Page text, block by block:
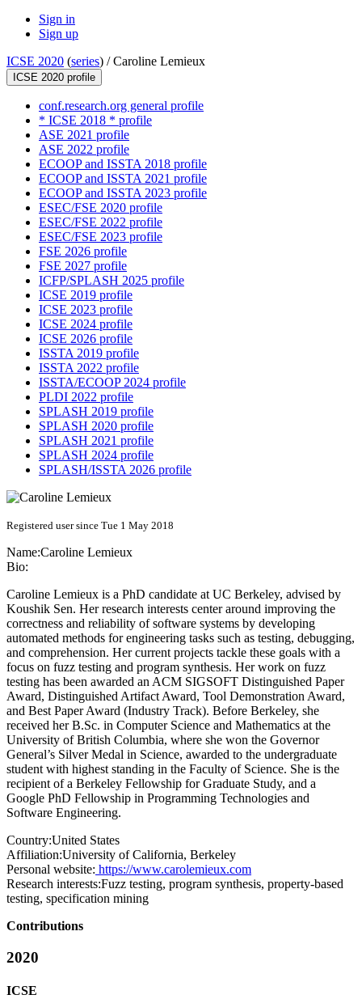
Sign in
Sign up
ICSE 2020 (series) /Caroline Lemieux
ICSE 2020 profile
conf.research.org general profile
* ICSE 2018 * profile
ASE 2021 profile
ASE 2022 profile
ECOOP and ISSTA 2018 profile
ECOOP and ISSTA 2021 profile
ECOOP and ISSTA 2023 profile
ESEC/FSE 2020 profile
ESEC/FSE 2022 profile
ESEC/FSE 2023 profile
FSE 2026 profile
FSE 2027 profile
ICFP/SPLASH 2025 profile
ICSE 2019 profile
ICSE 2023 profile
ICSE 2024 profile
ICSE 2026 profile
ISSTA 2019 profile
ISSTA 2022 profile
ISSTA/ECOOP 2024 profile
PLDI 2022 profile
SPLASH 2019 profile
SPLASH 2020 profile
SPLASH 2021 profile
SPLASH 2024 profile
SPLASH/ISSTA 2026 profile
Registered user since Tue 1 May 2018
Name:Caroline Lemieux
Bio:
Caroline Lemieux is a PhD candidate at UC Berkeley, advised by
Koushik Sen. Her research interests center around improving the
correctness and reliability of software systems by developing
automated methods for engineering tasks such as testing, debugging,
and comprehension. Her current projects tackle these goals with a
focus on fuzz testing and program synthesis. Her work on fuzz
testing has been awarded an ACM SIGSOFT Distinguished Paper
Award, Distinguished Artifact Award, Tool Demonstration Award,
and Best Paper Award (Industry Track). Before Berkeley, she
received her B.Sc. in Computer Science and Mathematics at the
University of British Columbia, where she won the Governor
General’s Silver Medal in Science, awarded to the undergraduate
student with highest standing in the Faculty of Science. She is the
recipient of a Berkeley Fellowship for Graduate Study, and a
Google PhD Fellowship in Programming Technologies and
Software Engineering.
Country:United States
Affiliation:University of California, Berkeley
Personal website: https://www.carolemieux.com
Research interests:Fuzz testing, program synthesis, property-based
testing, specification mining
Contributions
2020
ICSE